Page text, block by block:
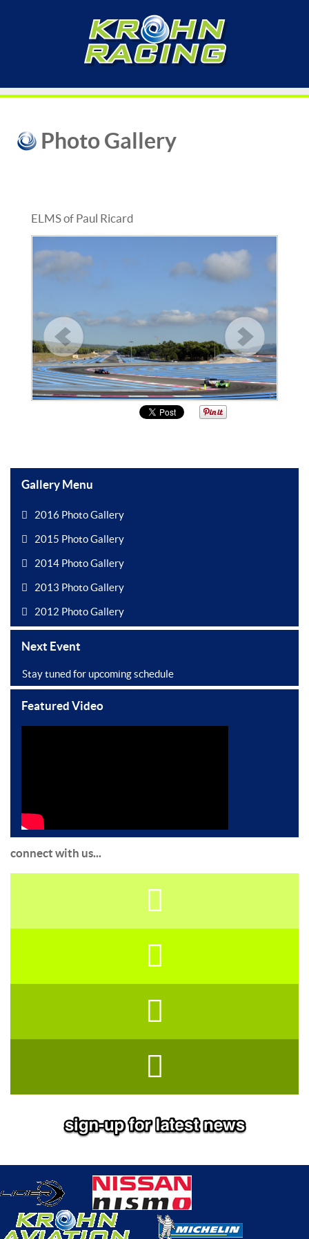
Photo Gallery
ELMS of Paul Ricard
Gallery Menu
2016 Photo Gallery
2015 Photo Gallery
2014 Photo Gallery
2013 Photo Gallery
2012 Photo Gallery
Next Event
Stay tuned for upcoming schedule
Featured Video
connect with us...